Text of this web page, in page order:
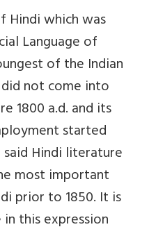
Hindi which was
Language of
of the Indian
did not come into
1800 a.d. and its
started
Hindi literature
most important
prior to 1850. It is
this expression